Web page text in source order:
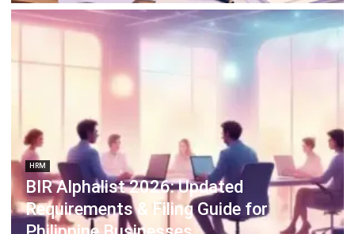
ABOUT US
HashMicrois Philippines' ERP solution provider with the most
complete software suite for various industries, customizable to
unique needs of any business.
BIR Accredited Software
Compare & Alternatives